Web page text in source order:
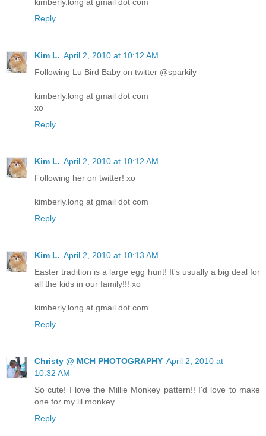
Reply
Kim L. April 2, 2010 at 10:12 AM
Following Lu Bird Baby on twitter @sparkily
kimberly.long at gmail dot com
xo
Reply
Kim L. April 2, 2010 at 10:12 AM
Following her on twitter! xo
kimberly.long at gmail dot com
Reply
Kim L. April 2, 2010 at 10:13 AM
Easter tradition is a large egg hunt! It's usually a big deal for
all the kids in our family!!! xo
kimberly.long at gmail dot com
Reply
Christy @ MCH PHOTOGRAPHY April 2, 2010 at
10:32 AM
So cute! I love the Millie Monkey pattern!! I'd love to make
one for my lil monkey
Reply